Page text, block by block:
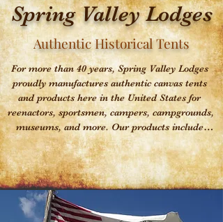
Spring Valley Lodges
Authentic Historical Tents
For more than 40 years, Spring Valley Lodges
proudly manufactures authentic canvas tents
and products here in the United States for
reenactors, sportsmen, campers, campgrounds,
museums, and more. Our products include
(but are not limited to) tents in the form of
Wall, Wedge, Tipi, Marquee, Pyramid,
Diamond shelters and Dining Flys. We can also
custom manufacture specific items for you.
Spring Valley Lodges has been widely known
for providing the best service in the industry